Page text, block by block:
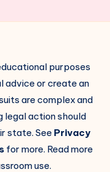
purposes
advice or create an
are complex and
action should
state. See Privacy
for more. Read more
use.